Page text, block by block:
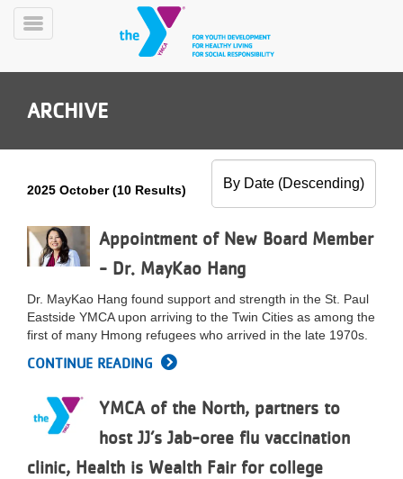
Skip
MobilePROGRAMS
SCHEDULES
YMCA
LOCATIONS
Toggle
ARCHIVE
2025 October (10 Results)
Appointment of New Board Member
- Dr. MayKao Hang
Dr. MayKao Hang found support and strength in the St. Paul
Eastside YMCA upon arriving to the Twin Cities as among the
first of many Hmong refugees who arrived in the late 1970s.
CONTINUE READING
YMCA of the North, partners to
host JJ’s Jab-oree flu vaccination
clinic, Health is Wealth Fair for college